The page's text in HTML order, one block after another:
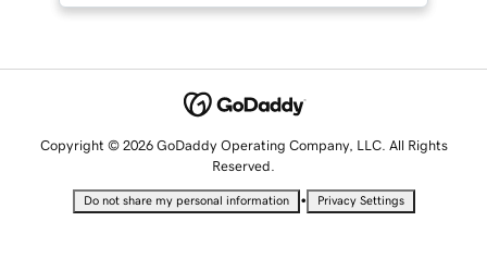
Copyright © 2026 GoDaddy Operating Company, LLC. All Rights
Reserved.
Do not share my personal information • Privacy Settings